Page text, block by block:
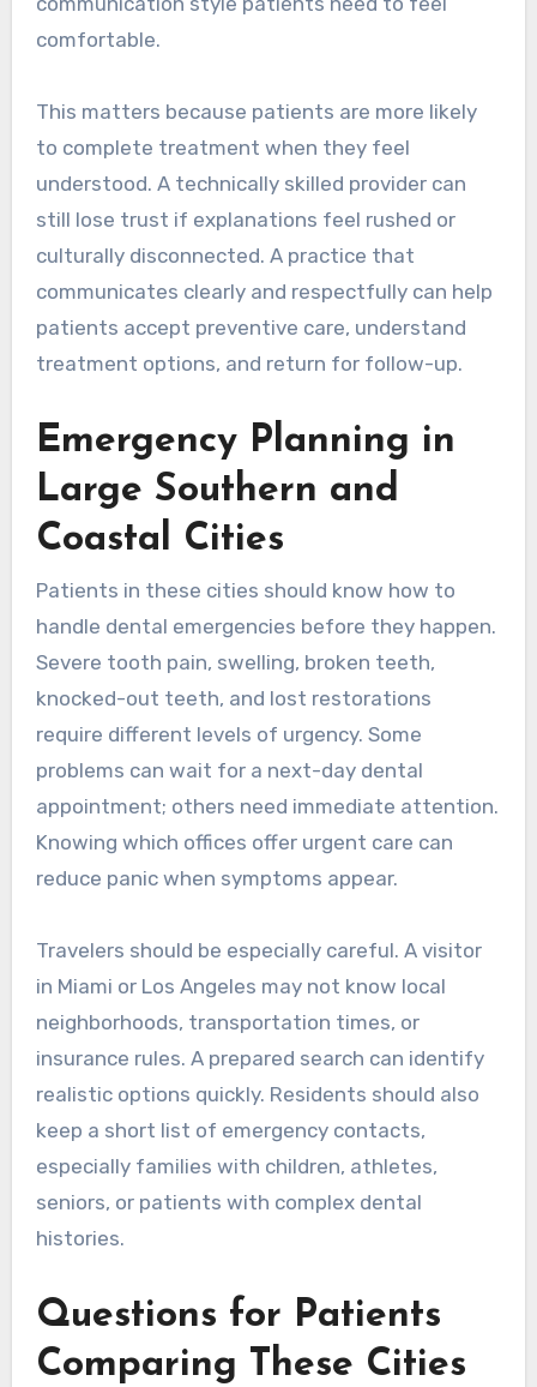
comfortable.
This matters because patients are more likely
to complete treatment when they feel
understood. A technically skilled provider can
still lose trust if explanations feel rushed or
culturally disconnected. A practice that
communicates clearly and respectfully can help
patients accept preventive care, understand
treatment options, and return for follow-up.
Emergency Planning in
Large Southern and
Coastal Cities
Patients in these cities should know how to
handle dental emergencies before they happen.
Severe tooth pain, swelling, broken teeth,
knocked-out teeth, and lost restorations
require different levels of urgency. Some
problems can wait for a next-day dental
appointment; others need immediate attention.
Knowing which offices offer urgent care can
reduce panic when symptoms appear.
Travelers should be especially careful. A visitor
in Miami or Los Angeles may not know local
neighborhoods, transportation times, or
insurance rules. A prepared search can identify
realistic options quickly. Residents should also
keep a short list of emergency contacts,
especially families with children, athletes,
seniors, or patients with complex dental
histories.
Questions for Patients
Comparing These Cities